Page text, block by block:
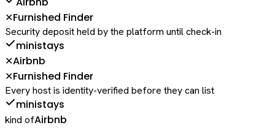
✕Furnished Finder
Security deposit held by the platform until check-in
ministays
✕Airbnb
✕Furnished Finder
Every host is identity-verified before they can list
ministays
kind ofAirbnb